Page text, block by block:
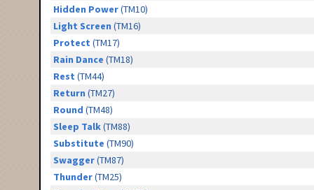
Hidden Power(TM10)
Light Screen (TM16)
Protect (TM17)
Rain Dance (TM18)
Rest (TM44)
Return (TM27)
Round (TM48)
Sleep Talk(TM88)
Substitute (TM90)
Swagger(TM87)
Thunder(TM25)